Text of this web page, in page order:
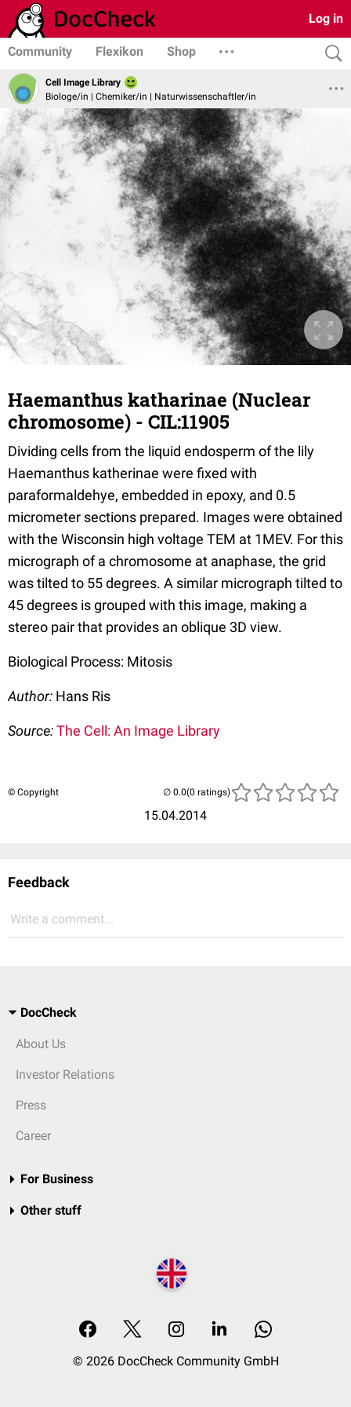
Log in
Community Flexikon Shop
Cell Image Library
Biologe/in | Chemiker/in | Naturwissenschaftler/in
Haemanthus katharinae (Nuclear
chromosome) - CIL:11905
Dividing cells from the liquid endosperm of the lily
Haemanthus katherinae were fixed with
paraformaldehye, embedded in epoxy, and 0.5
micrometer sections prepared. Images were obtained
with the Wisconsin high voltage TEM at 1MEV. For this
micrograph of a chromosome at anaphase, the grid
was tilted to 55 degrees. A similar micrograph tilted to
45 degrees is grouped with this image, making a
stereo pair that provides an oblique 3D view.
Biological Process: Mitosis
Author: Hans Ris
Source:The Cell: An Image Library
© Copyright
15.04.2014
(0 ratings)
Feedback
Write a comment...
DocCheck
About Us
Investor Relations
Press
Career
For Business
Other stuff
© 2026 DocCheck Community GmbH